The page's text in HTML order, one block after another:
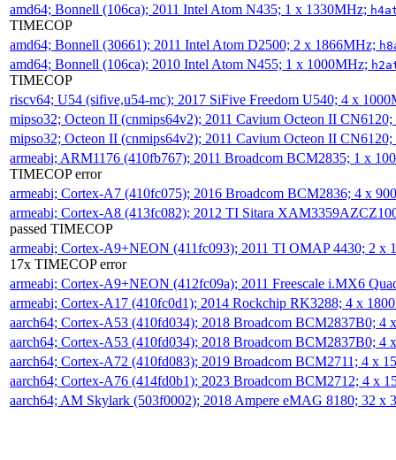
amd64; Bonnell (106ca); 2011 Intel Atom N435; 1 x 1330MHz;
TIMECOP
amd64; Bonnell (30661); 2011 Intel Atom D2500; 2 x 1866MHz;
amd64; Bonnell (106ca); 2010 Intel Atom N455; 1 x 1000MHz;
TIMECOP
riscv64; U54 (sifive,u54-mc); 2017 SiFive Freedom U540; 4 x
mipso32; Octeon II (cnmips64v2); 2011 Cavium Octeon II
mipso32; Octeon II (cnmips64v2); 2011 Cavium Octeon II
armeabi; ARM1176 (410fb767); 2011 Broadcom BCM2835; 1 x
TIMECOP error
armeabi; Cortex-A7 (410fc075); 2016 Broadcom BCM2836; 4 x
armeabi; Cortex-A8 (413fc082); 2012 TI Sitara
passed TIMECOP
armeabi; Cortex-A9+NEON (411fc093); 2011 TI OMAP 4430; 2 x
17x TIMECOP error
armeabi; Cortex-A9+NEON (412fc09a); 2011 Freescale i.MX6
armeabi; Cortex-A17 (410fc0d1); 2014 Rockchip RK3288; 4 x
aarch64; Cortex-A53 (410fd034); 2018 Broadcom BCM2837B0; 4
aarch64; Cortex-A53 (410fd034); 2018 Broadcom BCM2837B0; 4
aarch64; Cortex-A72 (410fd083); 2019 Broadcom BCM2711; 4 x
aarch64; Cortex-A76 (414fd0b1); 2023 Broadcom BCM2712; 4 x
aarch64; AM Skylark (503f0002); 2018 Ampere eMAG 8180; 32 x